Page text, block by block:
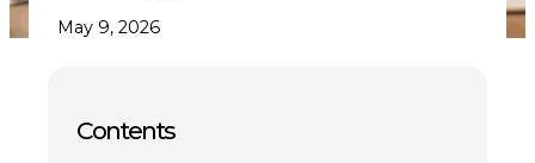
May 9, 2026
Contents